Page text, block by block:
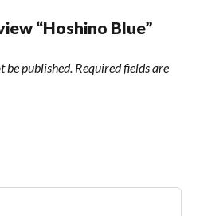
“Hoshino Blue”
be published. Required fields are